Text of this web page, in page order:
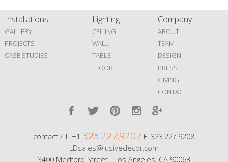
Installations
GALLERY
PROJECTS
CASE STUDIES
Lighting
CEILING
WALL
TABLE
FLOOR
Company
ABOUT
TEAM
DESIGN
PRESS
GIVING
CONTACT
contact / T. +1 323.227.9207 F. 323.227.9208
LDsales@lusivedecor.com
3400 Medford Street Los Angeles, CA 90063